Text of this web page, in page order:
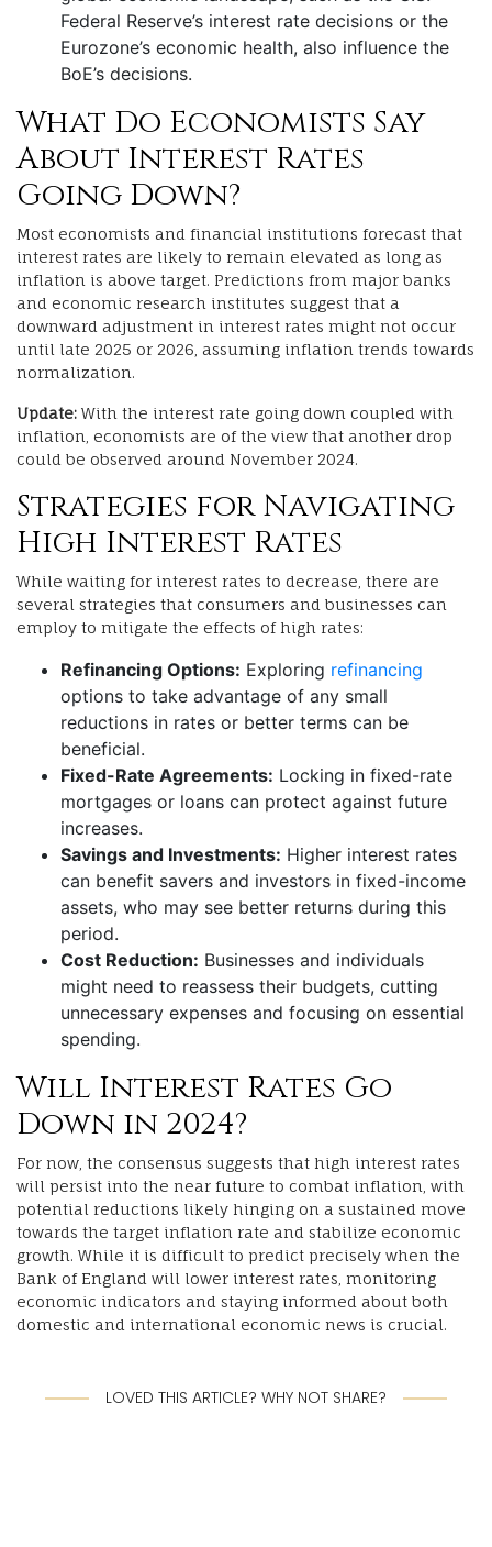
Federal Reserve’s interest rate decisions or the
Eurozone’s economic health, also influence the
BoE’s decisions.
What Do Economists Say
About Interest Rates
Going Down?
Most economists and financial institutions forecast that
interest rates are likely to remain elevated as long as
inflation is above target. Predictions from major banks
and economic research institutes suggest that a
downward adjustment in interest rates might not occur
until late 2025 or 2026, assuming inflation trends towards
normalization.
Update: With the interest rate going down coupled with
inflation, economists are of the view that another drop
could be observed around November 2024.
Strategies for Navigating
High Interest Rates
While waiting for interest rates to decrease, there are
several strategies that consumers and businesses can
employ to mitigate the effects of high rates:
Refinancing Options: Exploring refinancing
options to take advantage of any small
reductions in rates or better terms can be
beneficial.
Fixed-Rate Agreements: Locking in fixed-rate
mortgages or loans can protect against future
increases.
Savings and Investments: Higher interest rates
can benefit savers and investors in fixed-income
assets, who may see better returns during this
period.
Cost Reduction: Businesses and individuals
might need to reassess their budgets, cutting
unnecessary expenses and focusing on essential
spending.
Will Interest Rates Go
Down in 2024?
For now, the consensus suggests that high interest rates
will persist into the near future to combat inflation, with
potential reductions likely hinging on a sustained move
towards the target inflation rate and stabilize economic
growth. While it is difficult to predict precisely when the
Bank of England will lower interest rates, monitoring
economic indicators and staying informed about both
domestic and international economic news is crucial.
LOVED THIS ARTICLE? WHY NOT SHARE?